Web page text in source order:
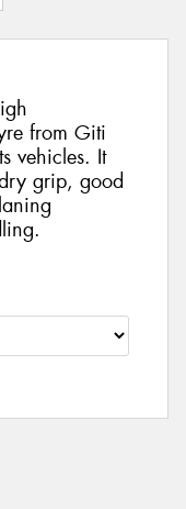
from Giti
vehicles. It
grip, good